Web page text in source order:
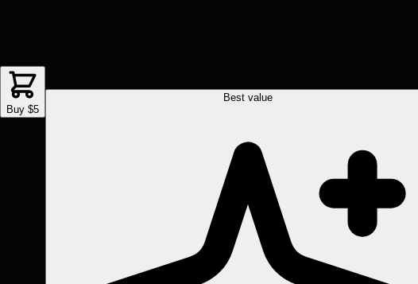
Buy $5
Best value